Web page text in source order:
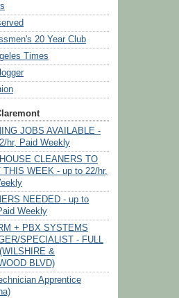
20 Year Club
Times
JOBS AVAILABLE -
hr, Paid Weekly
CLEANERS TO
THIS WEEK - up to 22/hr,
NEEDED - up to
Weekly
+ PBX SYSTEMS
SPECIALIST - FULL
(WILSHIRE &
BLVD)
Apprentice